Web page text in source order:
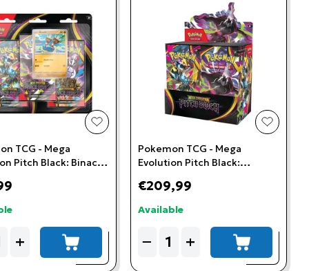
add to wishlist
TCG - Mega
Pitch Black: Binacle
+ add to cart
add to
Pokemon TCG - Mega
Evolution Pitch Black:
Packs)
€209,99
Available
−
Quantity + add to cart